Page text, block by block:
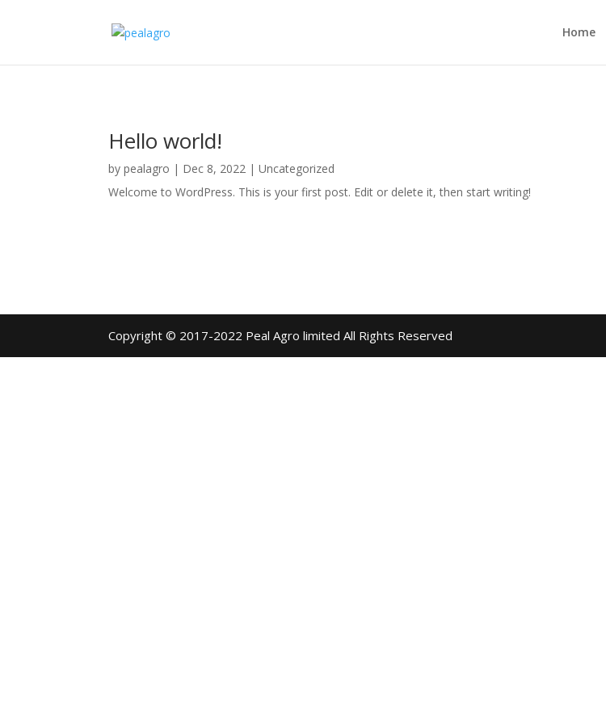
Home
Hello world!
bypealagro | Dec 8, 2022 |Uncategorized
Welcome to WordPress. This is your first post. Edit or delete it, then start writing!
Copyright © 2017-2022 Peal Agro limited All Rights Reserved